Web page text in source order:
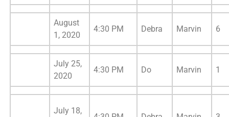
August
1, 2020
4:30 PM Debra Marvin 6
July 25,
2020
4:30 PM Do Marvin 1
July 18,